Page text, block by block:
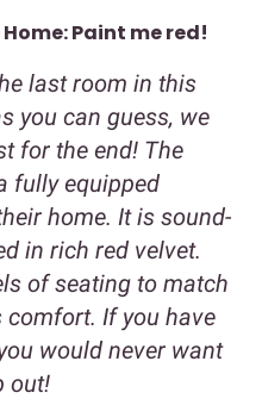
Paint me red!
last room in this
you can guess, we
for the end! The
fully equipped
home. It is sound-
in rich red velvet.
of seating to match
comfort. If you have
would never want
out!